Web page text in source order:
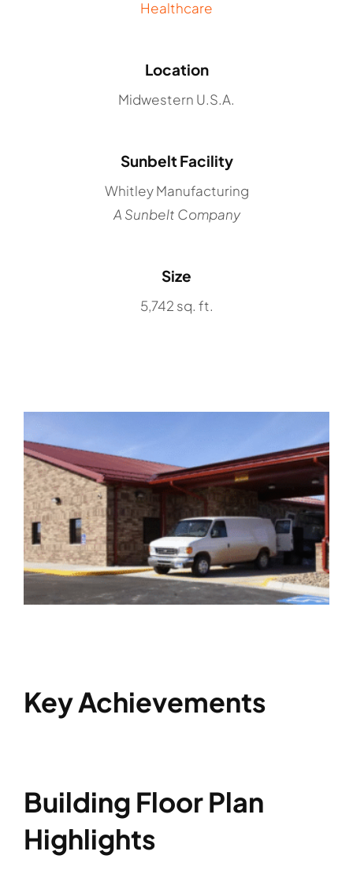
Healthcare
Location
Midwestern U.S.A.
Sunbelt Facility
Whitley Manufacturing
A Sunbelt Company
Size
5,742 sq. ft.
Key Achievements
Building Floor Plan
Highlights